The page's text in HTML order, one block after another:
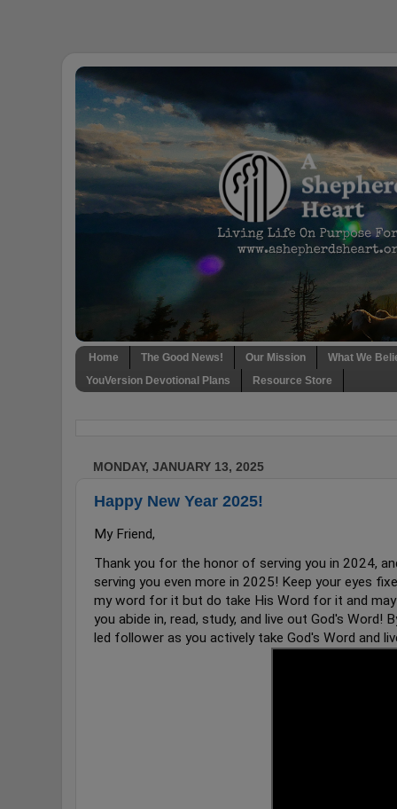
Home The Good News! Our Mission
What We
YouVersion Devotional Plans
Resource Store
MONDAY, JANUARY 13, 2025
Happy New Year 2025!
My Friend,
Thank you for the honor of serving you in 2024,
serving you even more in 2025! Keep your eyes
my word for it but do take His Word for it and
you abide in, read, study, and live out God's Word!
led follower as you actively take God's Word and